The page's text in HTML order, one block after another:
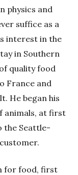
physics and
suffice as a
interest in the
in Southern
of quality food
France and
He began his
animals, at first
the Seattle-
for food, first